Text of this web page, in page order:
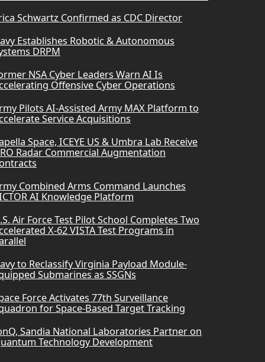
Schwartz Confirmed as CDC Director
Establishes Robotic & Autonomous
DRPM
NSA Cyber Leaders Warn AI Is
Offensive Cyber Operations
Pilots AI-Assisted Army MAX Platform to
Service Acquisitions
Space, ICEYE US & Umbra Lab Receive
Radar Commercial Augmentation
Combined Arms Command Launches
AI Knowledge Platform
Air Force Test Pilot School Completes Two
X-62 VISTA Test Programs in
to Reclassify Virginia Payload Module-
Submarines as SSGNs
Force Activates 77th Surveillance
for Space-Based Target Tracking
Sandia National Laboratories Partner on
Technology Development